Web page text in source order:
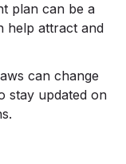
plan can be a
help attract and
can change
stay updated on